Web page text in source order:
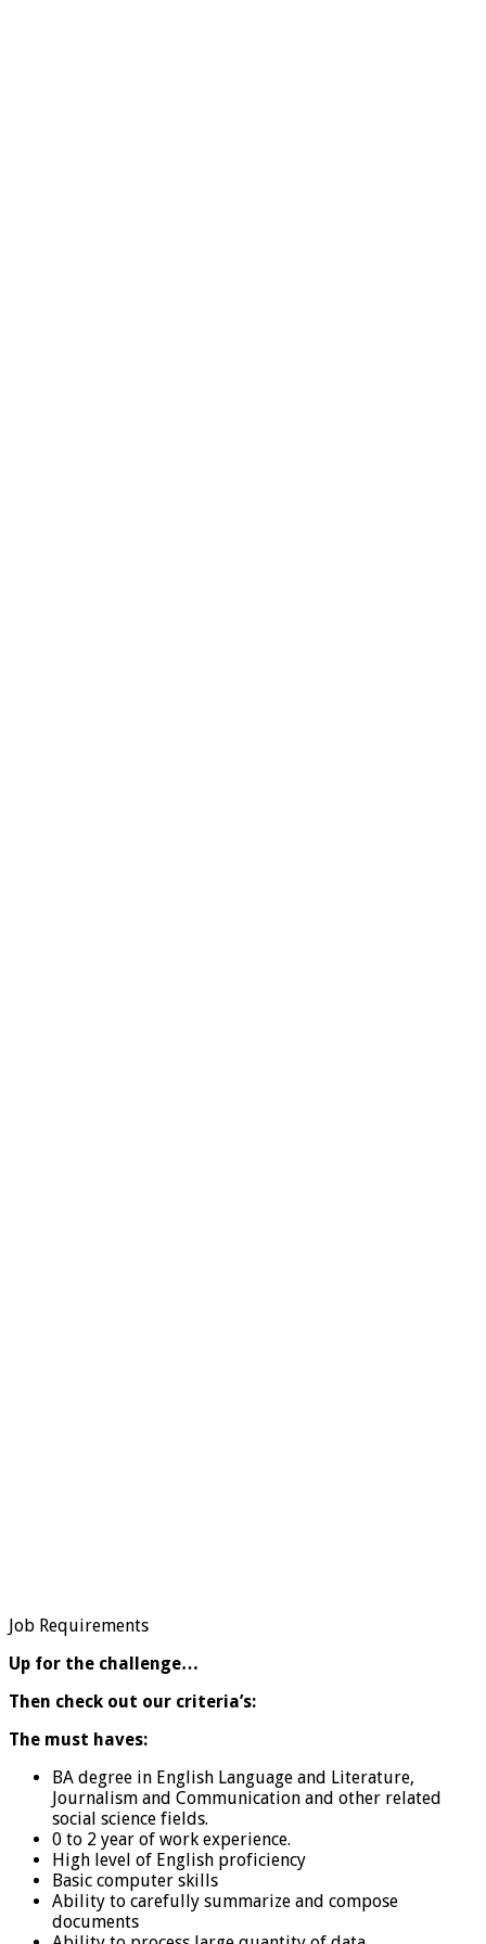
Job Requirements
Up for the challenge…
Then check out our criteria’s:
The must haves:
BA degree in English Language and Literature,
Journalism and Communication and other related
social science fields.
0 to 2 year of work experience.
High level of English proficiency
Basic computer skills
Ability to carefully summarize and compose
documents